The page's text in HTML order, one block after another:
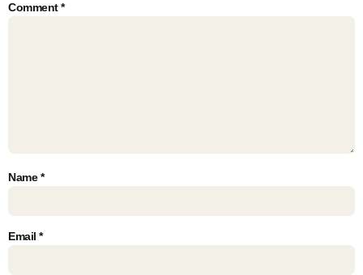
Comment*
Name*
Email *